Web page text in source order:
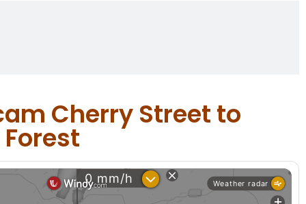
Cherry Street to